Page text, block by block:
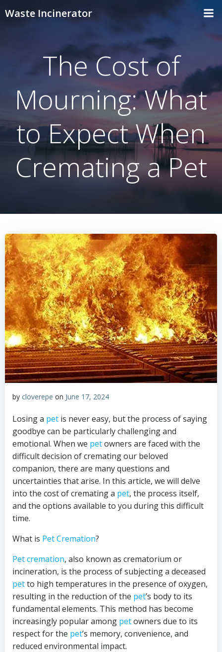
Waste Incinerator
The Cost of
Mourning: What
to Expect When
Cremating a Pet
by cloverepe on June 17, 2024
Losing a pet is never easy, but the process of saying
goodbye can be particularly challenging and
emotional. When we petowners are faced with the
difficult decision of cremating our beloved
companion, there are many questions and
uncertainties that arise. In this article, we will delve
into the cost of cremating a pet, the process itself,
and the options available to you during this difficult
time.
What is Pet Cremation?
Pet cremation, also known as crematorium or
incineration, is the process of subjecting a deceased
petto high temperatures in the presence of oxygen,
resulting in the reduction of the pet’s body to its
fundamental elements. This method has become
increasingly popular among petowners due to its
respect for the pet’s memory, convenience, and
reduced environmental impact.